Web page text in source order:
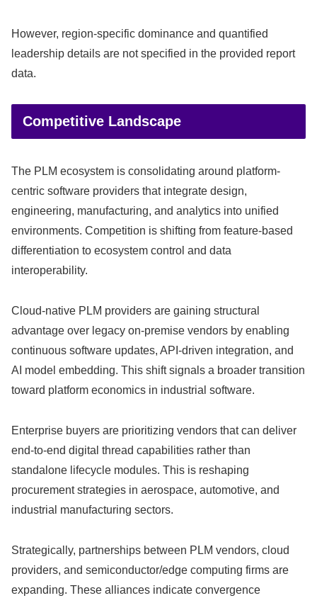
However, region-specific dominance and quantified
leadership details are not specified in the provided report
data.
Competitive Landscape
The PLM ecosystem is consolidating around platform-
centric software providers that integrate design,
engineering, manufacturing, and analytics into unified
environments. Competition is shifting from feature-based
differentiation to ecosystem control and data
interoperability.
Cloud-native PLM providers are gaining structural
advantage over legacy on-premise vendors by enabling
continuous software updates, API-driven integration, and
AI model embedding. This shift signals a broader transition
toward platform economics in industrial software.
Enterprise buyers are prioritizing vendors that can deliver
end-to-end digital thread capabilities rather than
standalone lifecycle modules. This is reshaping
procurement strategies in aerospace, automotive, and
industrial manufacturing sectors.
Strategically, partnerships between PLM vendors, cloud
providers, and semiconductor/edge computing firms are
expanding. These alliances indicate convergence